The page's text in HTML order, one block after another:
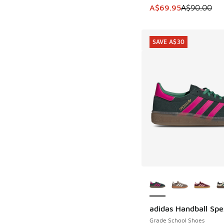
This item is on sale.
A$69.95A$90.00
adidas Handball
Grade School Shoes
SAVE A$30
SAVE A$30